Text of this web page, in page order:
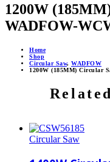
1200W
WADFOW-
Home
Shop
Circular Saw, WADFOW
1200W (185MM) Circular
Circular Saw